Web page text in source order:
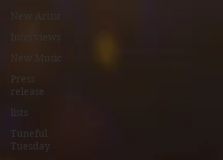
New Artist
Interviews
New Music
Press
release
lists
Tuneful
Tuesday